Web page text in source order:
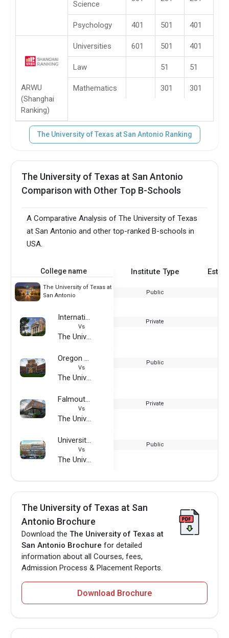
Science
Psychology 401 501 401
ARWU
(Shanghai
Ranking)
Universities 601 501 401
Law 51 51
Mathematics 301 301
The University of Texas at San Antonio Ranking
The University of Texas at San Antonio
Comparison with Other Top B-Schools
A Comparative Analysis of The University of Texas
at San Antonio and other top-ranked B-schools in
USA.
College name Institute Type
The University of Texas at
San Antonio
Public
International College of Manitoba
Vs
The University of Texas at San Antonio
Private
Oregon State University
Vs
The University of Texas at San Antonio
Public
Falmouth University
Vs
The University of Texas at San Antonio
Private
University of Wuppertal
Vs
The University of Texas at San Antonio
Public
The University of Texas at San
Antonio Brochure
Download theThe University of Texas at
San Antonio Brochure for detailed
information about all Courses, fees,
Admission Process & Placement Reports.
Download Brochure